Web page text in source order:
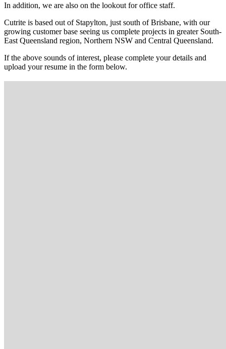
In addition, we are also on the lookout for office staff.
Cutrite is based out of Stapylton, just south of Brisbane, with our
growing customer base seeing us complete projects in greater South-
East Queensland region, Northern NSW and Central Queensland.
If the above sounds of interest, please complete your details and
upload your resume in the form below.